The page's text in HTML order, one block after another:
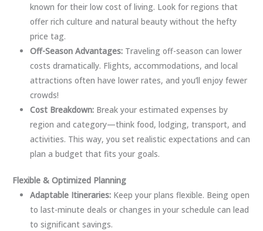
known for their low cost of living. Look for regions that
offer rich culture and natural beauty without the hefty
price tag.
Off-Season Advantages: Traveling off-season can lower
costs dramatically. Flights, accommodations, and local
attractions often have lower rates, and you’ll enjoy fewer
crowds!
Cost Breakdown: Break your estimated expenses by
region and category—think food, lodging, transport, and
activities. This way, you set realistic expectations and can
plan a budget that fits your goals.
Flexible & Optimized Planning
Adaptable Itineraries: Keep your plans flexible. Being open
to last-minute deals or changes in your schedule can lead
to significant savings.